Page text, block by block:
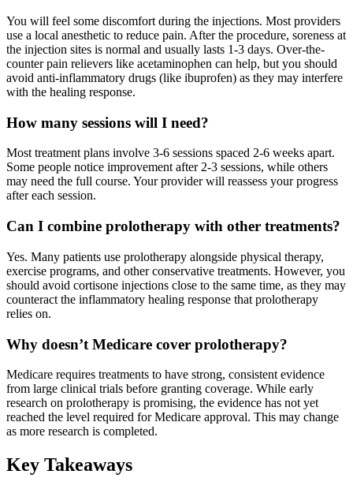
You will feel some discomfort during the injections. Most providers
use a local anesthetic to reduce pain. After the procedure, soreness at
the injection sites is normal and usually lasts 1-3 days. Over-the-
counter pain relievers like acetaminophen can help, but you should
avoid anti-inflammatory drugs (like ibuprofen) as they may interfere
with the healing response.
How many sessions will I need?
Most treatment plans involve 3-6 sessions spaced 2-6 weeks apart.
Some people notice improvement after 2-3 sessions, while others
may need the full course. Your provider will reassess your progress
after each session.
Can I combine prolotherapy with other treatments?
Yes. Many patients use prolotherapy alongside physical therapy,
exercise programs, and other conservative treatments. However, you
should avoid cortisone injections close to the same time, as they may
counteract the inflammatory healing response that prolotherapy
relies on.
Why doesn’t Medicare cover prolotherapy?
Medicare requires treatments to have strong, consistent evidence
from large clinical trials before granting coverage. While early
research on prolotherapy is promising, the evidence has not yet
reached the level required for Medicare approval. This may change
as more research is completed.
Key Takeaways